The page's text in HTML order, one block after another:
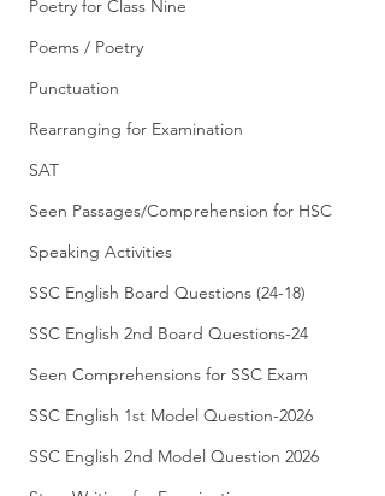
Poetry for Class Nine
Poems / Poetry
Punctuation
Rearranging for Examination
SAT
Seen Passages/Comprehension for HSC
Speaking Activities
SSC English Board Questions (24-18)
SSC English 2nd Board Questions-24
Seen Comprehensions for SSC Exam
SSC English 1st Model Question-2026
SSC English 2nd Model Question 2026